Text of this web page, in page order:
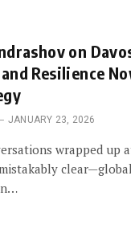
on
Resilience
JANUARY 23, 2026
wrapped up